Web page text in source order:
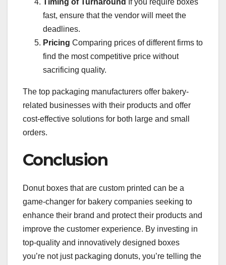
fast, ensure that the vendor will meet the
deadlines.
Pricing Comparing prices of different firms to
find the most competitive price without
sacrificing quality.
The top packaging manufacturers offer bakery-
related businesses with their products and offer
cost-effective solutions for both large and small
orders.
Conclusion
Donut boxes that are custom printed can be a
game-changer for bakery companies seeking to
enhance their brand and protect their products and
improve the customer experience. By investing in
top-quality and innovatively designed boxes
you’re not just packaging donuts, you’re telling the